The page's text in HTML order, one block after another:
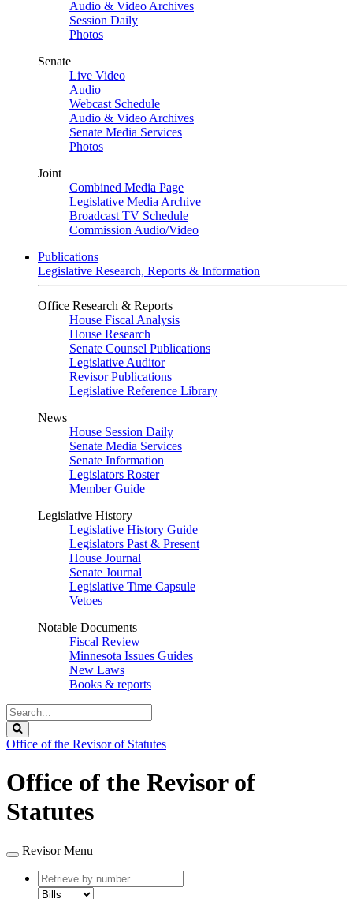
Audio & Video Archives
Session Daily
Photos
Senate
Live Video
Audio
Webcast Schedule
Audio & Video Archives
Senate Media Services
Photos
Joint
Combined Media Page
Legislative Media Archive
Broadcast TV Schedule
Commission Audio/Video
Publications
Legislative Research, Reports & Information
Office Research & Reports
House Fiscal Analysis
House Research
Senate Counsel Publications
Legislative Auditor
Revisor Publications
Legislative Reference Library
News
House Session Daily
Senate Media Services
Senate Information
Legislators Roster
Member Guide
Legislative History
Legislative History Guide
Legislators Past & Present
House Journal
Senate Journal
Legislative Time Capsule
Vetoes
Notable Documents
Fiscal Review
Minnesota Issues Guides
New Laws
Books & reports
Search
Legislature
Office of the Revisor of Statutes
Office of the Revisor of
Statutes
Revisor Menu
Retrieve
by
type